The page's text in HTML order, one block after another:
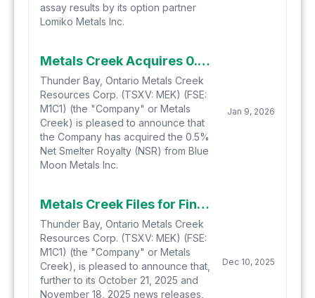
assay results by its option partner
Lomiko Metals Inc.
Metals Creek Acquires 0.5 % NSR on the Tillex Property from Blue Moon Metals Inc. (formerly Savant Explorations Ltd.)
Thunder Bay, Ontario Metals Creek
Resources Corp. (TSXV: MEK) (FSE:
M1C1) (the "Company" or Metals
Creek) is pleased to announce that
the Company has acquired the 0.5%
Net Smelter Royalty (NSR) from Blue
Moon Metals Inc.
Jan 9, 2026
Metals Creek Files for Final Approval, Closes Second Tranche of Private Placement Financing
Thunder Bay, Ontario Metals Creek
Resources Corp. (TSXV: MEK) (FSE:
M1C1) (the "Company" or Metals
Creek), is pleased to announce that,
further to its October 21, 2025 and
November 18, 2025 news releases,
Dec 10, 2025